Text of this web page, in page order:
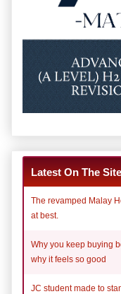
Latest On The Site
The revamped Malay
at best.
Why you keep buying
why it feels so good
JC student made to